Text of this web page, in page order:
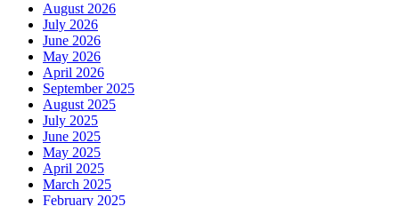
August 2026
July 2026
June 2026
May 2026
April 2026
September 2025
August 2025
July 2025
June 2025
May 2025
April 2025
March 2025
February 2025